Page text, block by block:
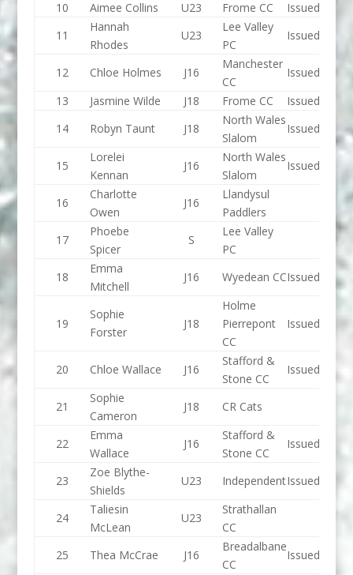
10
Aimee Collins U23 Frome CC
Issued
11
Hannah
Rhodes
U23
Lee Valley
PC
Issued
12 Chloe Holmes J16
Manchester
CC
Issued
13
Jasmine Wilde J18 Frome CC
Issued
14
Robyn Taunt J18
North Wales
Slalom
Issued
15
Lorelei
Kennan
J16
North Wales
Slalom
Issued
16
Charlotte
Owen
J16
Llandysul
Paddlers
17
Phoebe
Spicer
S
Lee Valley
PC
18
Emma
Mitchell
J16 Wyedean CCIssued
19
Sophie
Forster
J18
Holme
Pierrepont
CC
Issued
20 Chloe Wallace J16
Stafford &
Stone CC
Issued
21
Sophie
Cameron
J18 CR Cats
22
Emma
Wallace
J16
Stafford &
Stone CC
Issued
23
Zoe Blythe-
Shields
U23 IndependentIssued
24
Taliesin
McLean
U23
Strathallan
CC
25
Thea McCrae J16
Breadalbane
CC
Issued